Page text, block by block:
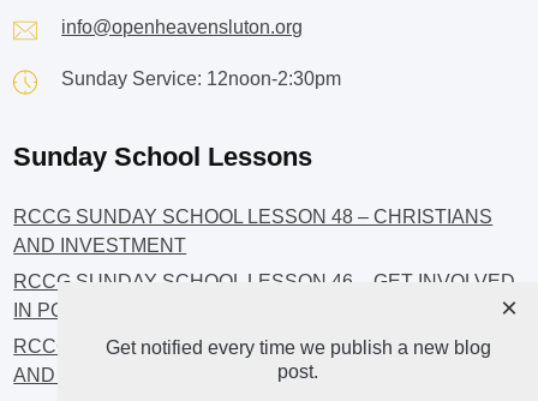
info@openheavensluton.org
Sunday Service: 12noon-2:30pm
Sunday School Lessons
RCCG SUNDAY SCHOOL LESSON 48 – CHRISTIANS
AND INVESTMENT
RCCG SUNDAY SCHOOL LESSON 46 – GET INVOLVED
IN POLITICS!
RCCG SUNDAY SCHOOL LESSON 45 – CHRISTIAN
AND POLITICS: CHANGING THE NARRATIVES
Get notified every time we publish a new blog
post.
×